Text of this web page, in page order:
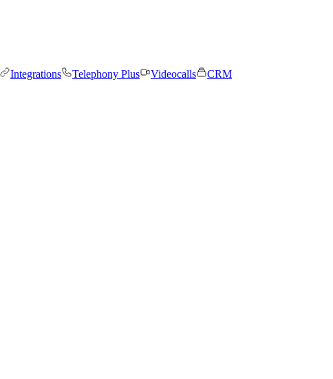
Integrations Telephony Plus Videocalls
CRM